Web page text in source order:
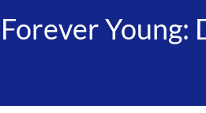
Forever Young: